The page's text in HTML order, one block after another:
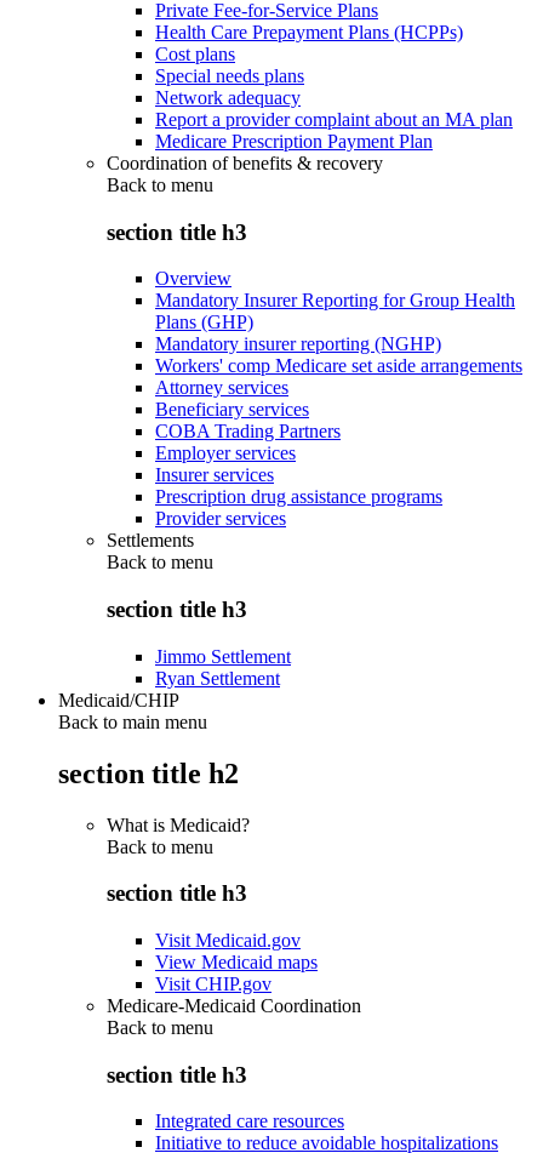
Private Fee-for-Service Plans
Health Care Prepayment Plans (HCPPs)
Cost plans
Special needs plans
Network adequacy
Report a provider complaint about an MA plan
Medicare Prescription Payment Plan
Coordination of benefits & recovery
Back to menu
section title h3
Overview
Mandatory Insurer Reporting for Group Health
Plans (GHP)
Mandatory insurer reporting (NGHP)
Workers' comp Medicare set aside arrangements
Attorney services
Beneficiary services
COBA Trading Partners
Employer services
Insurer services
Prescription drug assistance programs
Provider services
Settlements
Back to menu
section title h3
Jimmo Settlement
Ryan Settlement
Medicaid/CHIP
Back to main menu
section title h2
What is Medicaid?
Back to menu
section title h3
Visit Medicaid.gov
View Medicaid maps
Visit CHIP.gov
Medicare-Medicaid Coordination
Back to menu
section title h3
Integrated care resources
Initiative to reduce avoidable hospitalizations